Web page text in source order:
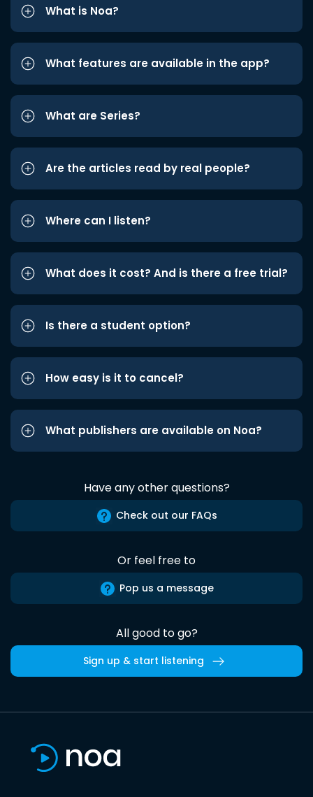
What is Noa?
What features are available in the app?
What are Series?
Are the articles read by real people?
Where can I listen?
What does it cost? And is there a free trial?
Is there a student option?
How easy is it to cancel?
What publishers are available on Noa?
Have any other questions?
Check out our FAQs
Or feel free to
Pop us a message
All good to go?
Sign up & start listening